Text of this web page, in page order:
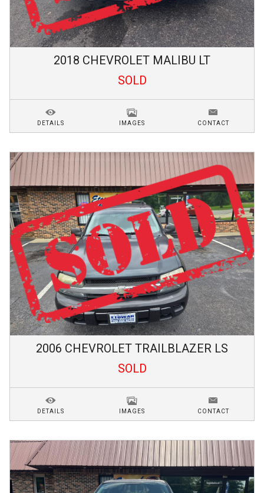
2018 CHEVROLET MALIBU LT
SOLD
DETAILS IMAGES CONTACT
2006 CHEVROLET TRAILBLAZER LS
SOLD
DETAILS IMAGES CONTACT